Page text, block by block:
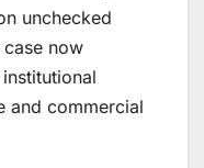
unchecked
now
and commercial